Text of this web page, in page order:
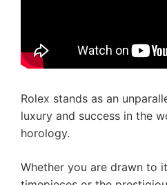
Rolex stands as an
luxury and success in the
horology.
Whether you are drawn to